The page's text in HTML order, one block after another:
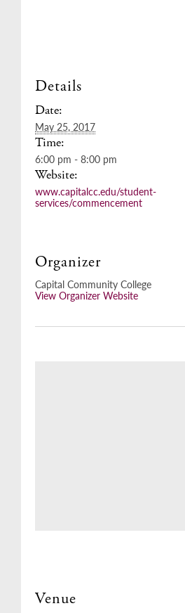
Details
Date:
May 25, 2017
Time:
6:00 pm - 8:00 pm
Website:
www.capitalcc.edu/student-
services/commencement
Organizer
Capital Community College
View Organizer Website
Venue